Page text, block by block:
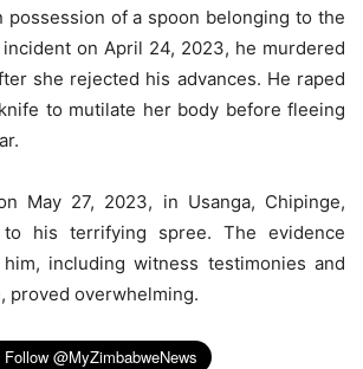
possession of a spoon belonging to the
on April 24, 2023, he murdered
she rejected his advances. He raped
to mutilate her body before fleeing
May 27, 2023, in Usanga, Chipinge,
his terrifying spree. The evidence
including witness testimonies and
proved overwhelming.